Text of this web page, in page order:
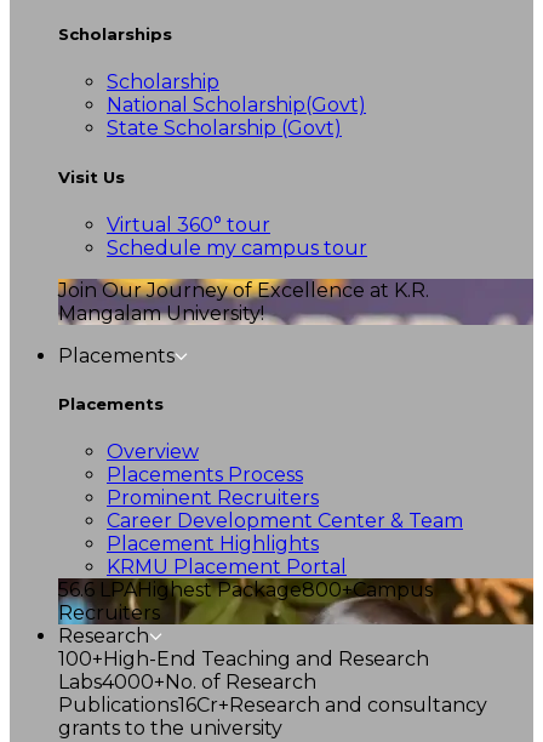
Scholarships
Scholarship
National Scholarship(Govt)
State Scholarship (Govt)
Visit Us
Virtual 360° tour
Schedule my campus tour
Join Our Journey of Excellence at K.R.
Mangalam University!
Placements
Placements
Overview
Placements Process
Prominent Recruiters
Career Development Center & Team
Placement Highlights
KRMU Placement Portal
56.6 LPAHighest Package800+Campus
Recruiters
Research
100+High-End Teaching and Research
Labs4000+No. of Research
Publications16Cr+Research and consultancy
grants to the university